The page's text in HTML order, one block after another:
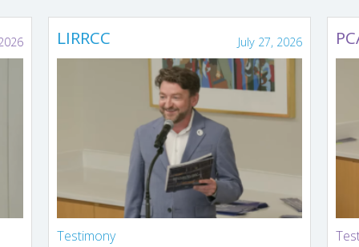
LIRRCC July 27, 2026
Testimony